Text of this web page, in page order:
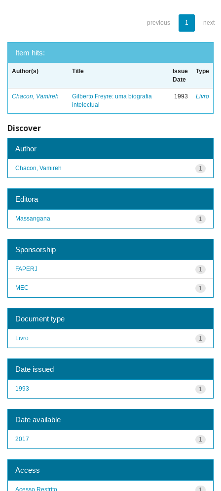
previous 1 next
Item hits:
Author(s) Title
Issue
Date
Type
Chacon, Vamireh
Gilberto Freyre: uma biografia
intelectual
1993 Livro
Discover
Author
1
Chacon, Vamireh
Editora
1
Massangana
Sponsorship
1
FAPERJ
1
MEC
Document type
1
Livro
Date issued
1
1993
Date available
1
2017
Access
Acesso Restrito